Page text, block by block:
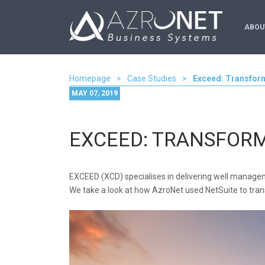
Homepage > Case Studies > Exceed:
MAY 07, 2019
EXCEED:
EXCEED (XCD) specialises in delivering well
We take a look at how AzroNet used NetSuite to